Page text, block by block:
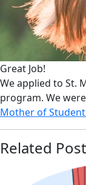
Great Job!
We applied to St.
program. We
Mother of
Related